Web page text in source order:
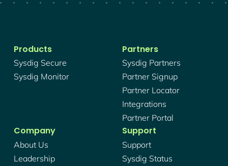
Products
Sysdig Secure
Sysdig Monitor
Partners
Sysdig Partners
Partner Signup
Partner Locator
Integrations
Partner Portal
Company
About Us
Leadership
Support
Support
Sysdig Status